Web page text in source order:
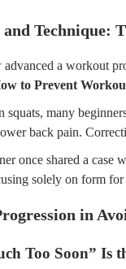
Technique:
advanced a workout
to Prevent
squats, many
back pain.
once shared a case
solely on form
in
Too Soon” Is